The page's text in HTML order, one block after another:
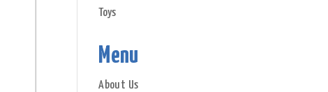
Toys
Menu
About Us